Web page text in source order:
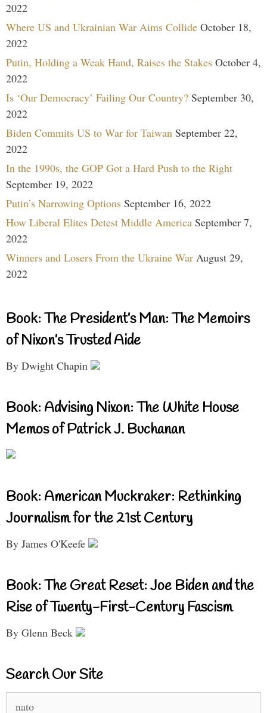
2022
Where US and Ukrainian War Aims Collide October 18,
2022
Putin, Holding a Weak Hand, Raises the Stakes October 4,
2022
Is ‘Our Democracy’ Failing Our Country? September 30,
2022
Biden Commits US to War for Taiwan September 22,
2022
In the 1990s, the GOP Got a Hard Push to the Right
September 19, 2022
Putin’s Narrowing Options September 16, 2022
How Liberal Elites Detest Middle America September 7,
2022
Winners and Losers From the Ukraine War August 29,
2022
Book: The President’s Man: The Memoirs
of Nixon’s Trusted Aide
By Dwight Chapin
Book: Advising Nixon: The White House
Memos of Patrick J. Buchanan
Book: American Muckraker: Rethinking
Journalism for the 21st Century
By James O'Keefe
Book: The Great Reset: Joe Biden and the
Rise of Twenty-First-Century Fascism
By Glenn Beck
Search Our Site